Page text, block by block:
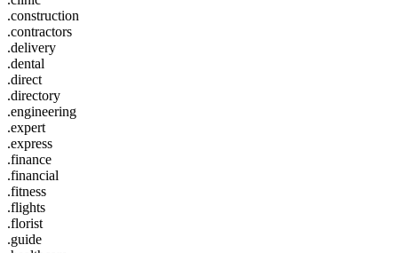
.construction
.contractors
.delivery
.dental
.direct
.directory
.engineering
.expert
.express
.finance
.financial
.fitness
.flights
.florist
.guide